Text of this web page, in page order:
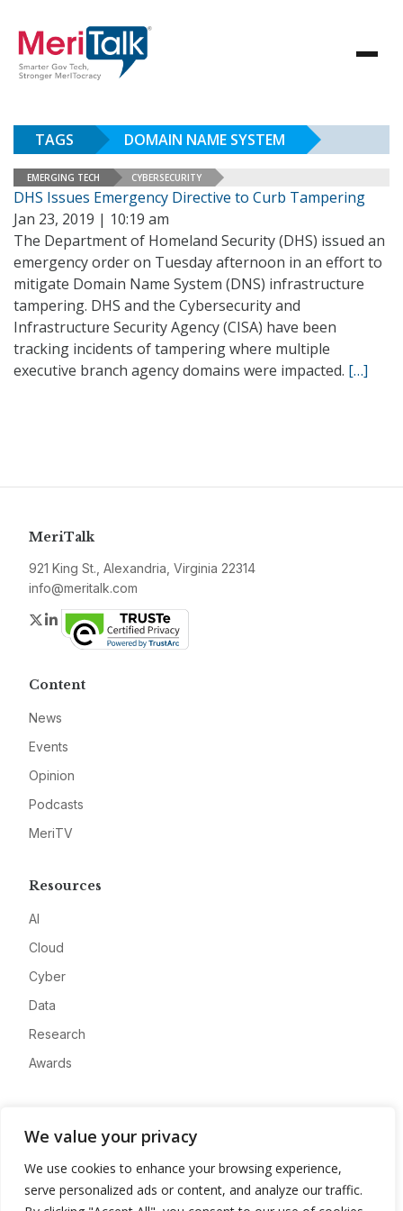
We value your privacy
We use cookies to enhance your browsing experience,
serve personalized ads or content, and analyze our traffic.
TAGS DOMAIN NAME SYSTEM
EMERGING TECH CYBERSECURITY
DHS Issues Emergency Directive to Curb Tampering
Jan 23, 2019 | 10:19 am
The Department of Homeland Security (DHS) issued an
emergency order on Tuesday afternoon in an effort to
mitigate Domain Name System (DNS) infrastructure
tampering. DHS and the Cybersecurity and
Infrastructure Security Agency (CISA) have been
tracking incidents of tampering where multiple
executive branch agency domains were impacted. […]
MeriTalk
921 King St., Alexandria, Virginia 22314
info@meritalk.com
Twitter
LinkedIn
Content
News
Events
Opinion
Podcasts
MeriTV
Resources
AI
Cloud
Cyber
Data
Research
Awards
Advertise
Contact